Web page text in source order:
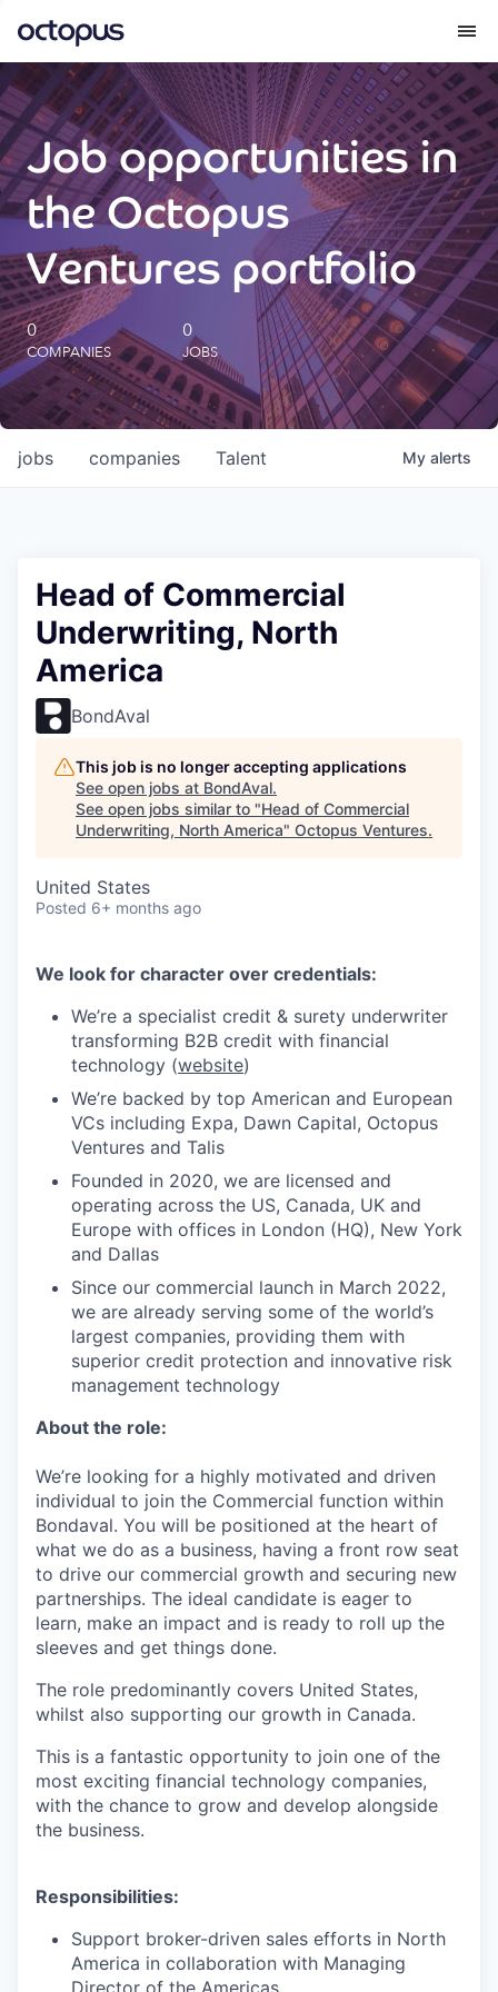
What we do
How we do it
Our impact
Future Generations Reports
Octopus Giving
Careers
Job opportunities in
the Octopus
Ventures portfolio
0
COMPANIES
0
JOBS
jobs companies Talent My alerts
Head of Commercial
Underwriting, North
America
BondAval
This job is no longer accepting applications
See open jobs at BondAval.
See open jobs similar to "Head of Commercial
Underwriting, North America" Octopus Ventures.
United States
Posted 6+ months ago
We look for character over credentials:
We’re a specialist credit & surety underwriter
transforming B2B credit with financial
technology (website)
We’re backed by top American and European
VCs including Expa, Dawn Capital, Octopus
Ventures and Talis
Founded in 2020, we are licensed and
operating across the US, Canada, UK and
Europe with offices in London (HQ), New York
and Dallas
Since our commercial launch in March 2022,
we are already serving some of the world’s
largest companies, providing them with
superior credit protection and innovative risk
management technology
About the role:
We’re looking for a highly motivated and driven
individual to join the Commercial function within
Bondaval. You will be positioned at the heart of
what we do as a business, having a front row seat
to drive our commercial growth and securing new
partnerships. The ideal candidate is eager to
learn, make an impact and is ready to roll up the
sleeves and get things done.
The role predominantly covers United States,
whilst also supporting our growth in Canada.
This is a fantastic opportunity to join one of the
most exciting financial technology companies,
with the chance to grow and develop alongside
the business.
Responsibilities:
Support broker-driven sales efforts in North
America in collaboration with Managing
Director of the Americas.